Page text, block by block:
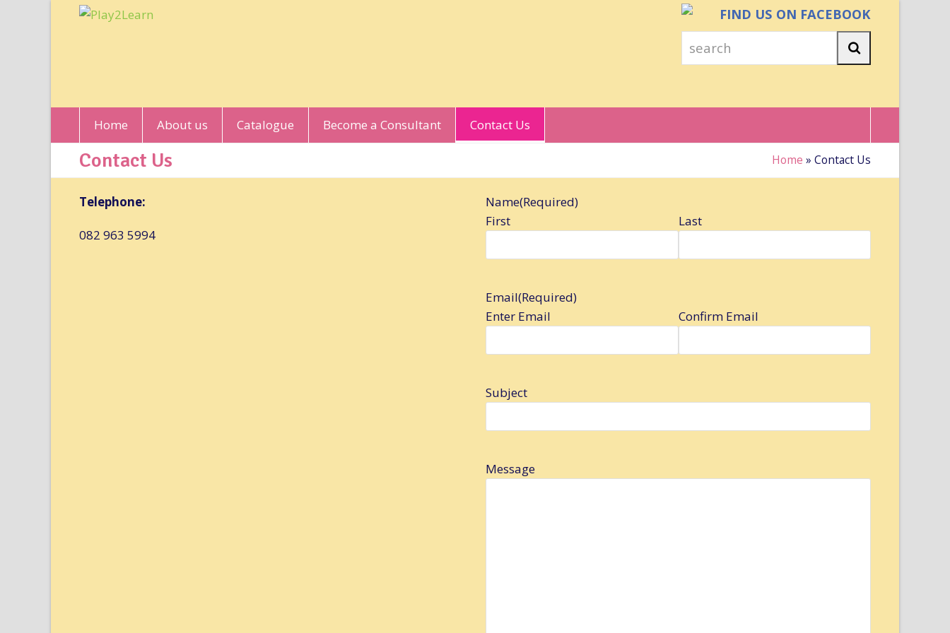
FIND US ON FACEBOOK
search
Home About us Catalogue Become a Consultant Contact Us
Contact Us Home » Contact Us
Telephone:
082 963 5994
Name(Required)
First
Last
Email(Required)
Enter Email
Confirm Email
Subject
Message